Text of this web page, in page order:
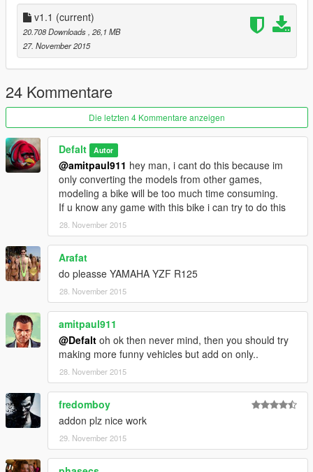
v1.1 (current)
20.708 Downloads , 26,1 MB
27. November 2015
24 Kommentare
Die letzten 4 Kommentare anzeigen
Defalt Autor
@amitpaul911 hey man, i cant do this because im
only converting the models from other games,
modeling a bike will be too much time consuming.
If u know any game with this bike i can try to do this
28. November 2015
Arafat
do pleasse YAMAHA YZF R125
28. November 2015
amitpaul911
@Defalt oh ok then never mind, then you should try
making more funny vehicles but add on only..
28. November 2015
fredomboy
addon plz nice work
29. November 2015